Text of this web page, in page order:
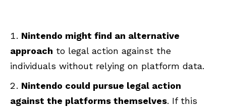
Nintendo might find an alternative
approach to legal action against the
individuals without relying on platform data.
Nintendo could pursue legal action
against the platforms themselves. If this